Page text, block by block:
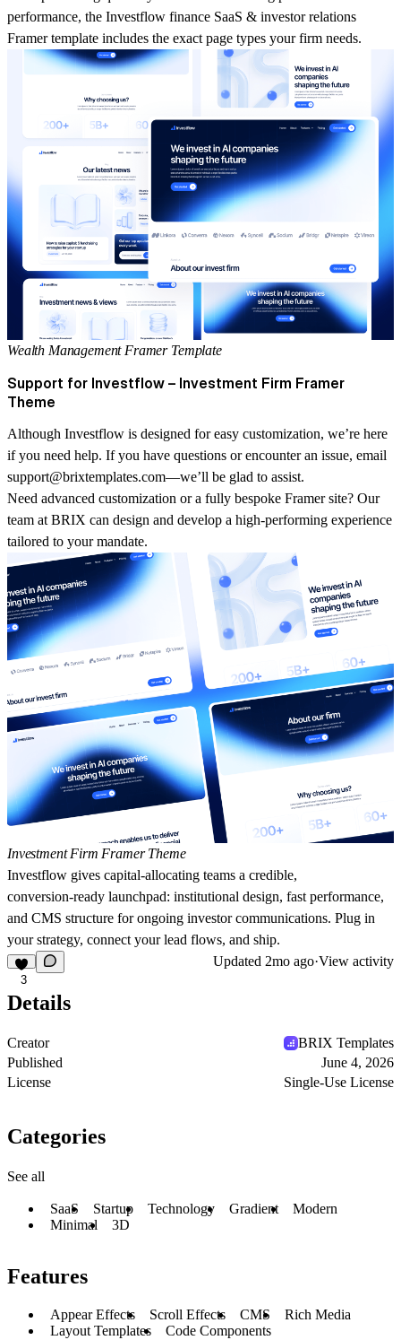
performance, the Investflow finance SaaS & investor relations
Framer template includes the exact page types your firm needs.
Wealth Management Framer Template
Support for Investflow – Investment Firm Framer
Theme
Although Investflow is designed for easy customization, we’re here
if you need help. If you have questions or encounter an issue, email
support@brixtemplates.com—we’ll be glad to assist.
Need advanced customization or a fully bespoke Framersite? Our
team at BRIX can design and develop a high‑performing experience
tailored to your mandate.
Investment Firm Framer Theme
Investflow gives capital‑allocating teams a credible,
conversion‑ready launchpad: institutional design, fast performance,
and CMS structure for ongoing investor communications. Plug in
your strategy, connect your lead flows, and ship.
3
Updated 2mo ago·View activity
Details
Creator
BRIX Templates
Published
June 4, 2026
License
Single-Use License
Categories
See all
SaaS Startup Technology Gradient
Modern
Minimal
3D
Features
Appear Effects Scroll Effects CMS
Rich Media
Layout Templates
Code Components